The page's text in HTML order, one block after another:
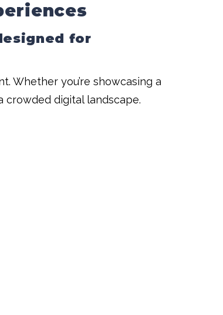
for
Whether you’re showcasing a
crowded digital landscape.